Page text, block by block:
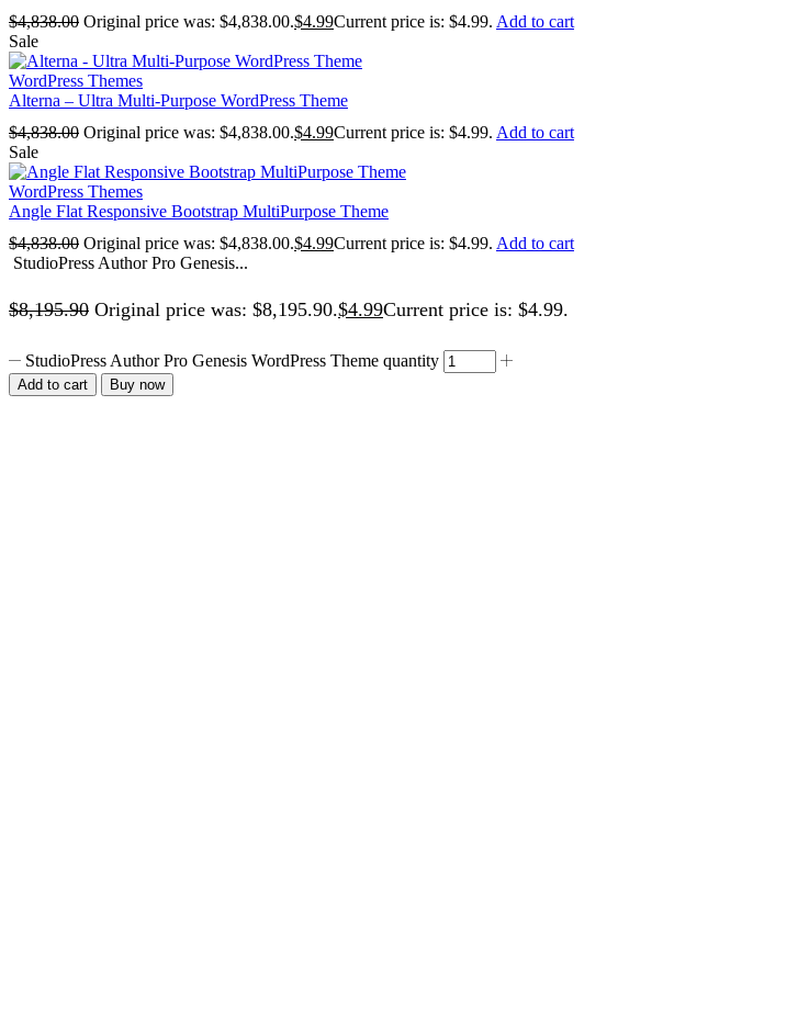
$4,838.00 Original price was: $4,838.00.$4.99Current price is: $4.99. Add to cart
Sale
WordPress Themes
Alterna – Ultra Multi-Purpose WordPress Theme
$4,838.00 Original price was: $4,838.00.$4.99Current price is: $4.99. Add to cart
Sale
WordPress Themes
Angle Flat Responsive Bootstrap MultiPurpose Theme
$4,838.00 Original price was: $4,838.00.$4.99Current price is: $4.99. Add to cart
StudioPress Author Pro Genesis...
$8,195.90 Original price was: $8,195.90.$4.99Current price is: $4.99.
StudioPress Author Pro Genesis WordPress Theme quantity
Add to cart Buy now